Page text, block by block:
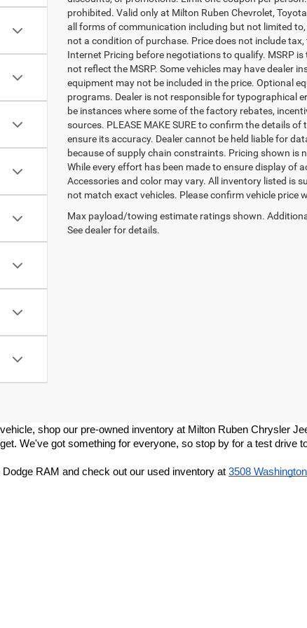
prohibited. Valid only at Milton Ruben Chevrolet,
all forms of communication including but not limited
not a condition of purchase. Price does not include
Internet Pricing before negotiations to qualify. MSRP
not reflect the MSRP. Some vehicles may have dealer
equipment may not be included in the price. Optional
programs. Dealer is not responsible for typographical
be instances where some of the factory rebates,
sources. PLEASE MAKE SURE to confirm the details
ensure its accuracy. Dealer cannot be held liable for
because of supply chain constraints. Pricing shown is
While every effort has been made to ensure display of
Accessories and color may vary. All inventory listed is
not match exact vehicles. Please confirm vehicle price
Max payload/towing estimate ratings shown.
See dealer for details.
shop our pre-owned inventory at Milton Ruben Chrysler
We've got something for everyone, so stop by for a test drive
RAM and check out our used inventory at 3508